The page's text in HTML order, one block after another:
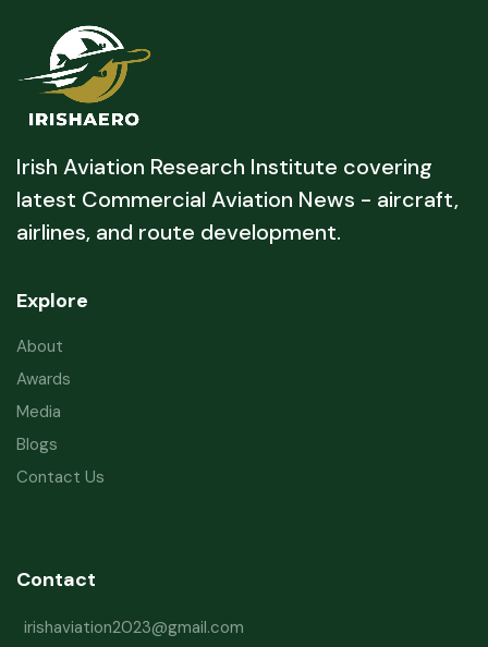
Irish Aviation Research Institute covering
latest Commercial Aviation News - aircraft,
airlines, and route development.
Explore
About
Awards
Media
Blogs
Contact Us
Contact
irishaviation2023@gmail.com